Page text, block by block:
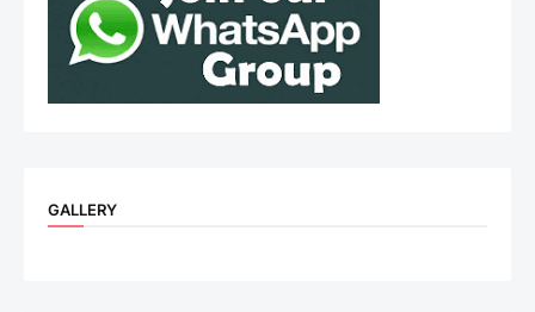
GALLERY